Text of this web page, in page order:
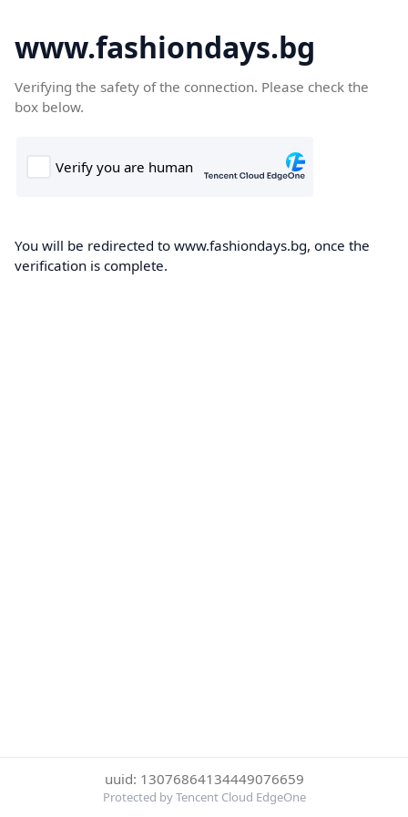
www.fashiondays.bg
Verifying the safety of the connection. Please check the
box below.
You will be redirected to www.fashiondays.bg, once the
verification is complete.
uuid: 13076864134449076659
Protected by Tencent Cloud EdgeOne